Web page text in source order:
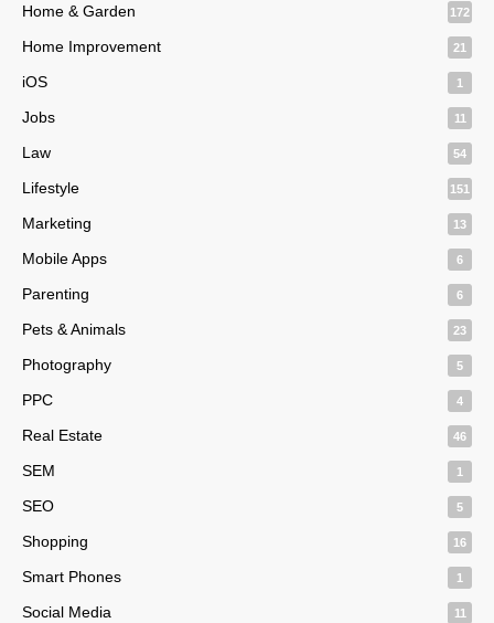
Home & Garden 172
Home Improvement 21
iOS 1
Jobs 11
Law 54
Lifestyle 151
Marketing 13
Mobile Apps 6
Parenting 6
Pets & Animals 23
Photography 5
PPC 4
Real Estate 46
SEM 1
SEO 5
Shopping 16
Smart Phones 1
Social Media 11